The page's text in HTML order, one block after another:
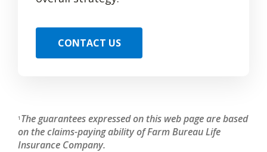
CONTACT US
1 The guarantees expressed on this web page are based
on the claims-paying ability of Farm Bureau Life
Insurance Company.